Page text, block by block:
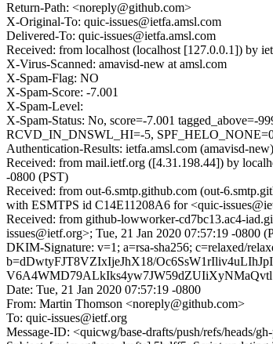
Return-Path: <noreply@github.com>
X-Original-To: quic-issues@ietfa.amsl.com
Delivered-To: quic-issues@ietfa.amsl.com
Received: from localhost (localhost [127.0.0.1]) by
X-Virus-Scanned: amavisd-new at amsl.com
X-Spam-Flag: NO
X-Spam-Score: -7.001
X-Spam-Level:
X-Spam-Status: No, score=-7.001
RCVD_IN_DNSWL_HI=-5,
Authentication-Results: ietfa.amsl.com (amavisd-
Received: from mail.ietf.org ([4.31.198.44]) by
-0800 (PST)
Received: from out-6.smtp.github.com (out-
with ESMTPS id C14E11208A6 for <quic-
Received: from github-lowworker-cd7bc13.ac4-
issues@ietf.org>; Tue, 21 Jan 2020 07:57:19 -0800
DKIM-Signature: v=1; a=rsa-sha256; c=relaxed/
b=dDwtyFJT8VZIxIjeJhX18/
Date: Tue, 21 Jan 2020 07:57:19 -0800
From: Martin Thomson <noreply@github.com>
To: quic-issues@ietf.org
Message-ID: <quicwg/base-drafts/push/refs/heads/